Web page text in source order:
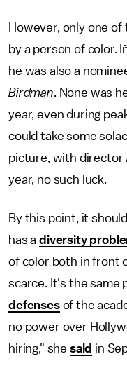
However, only one
by a person of color.
he was also a
Birdman. None was
year, even during
could take some
picture, with director
year, no such luck.
By this point, it
has adiversity
of color both in front
scarce. It's the same
defensesof the
no power over
hiring," she said in